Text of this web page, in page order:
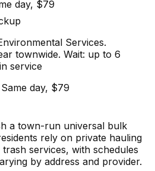
day, $79
Services.
townwide. Wait: up to 6
service
day, $79
a town-run universal bulk
rely on private hauling
services, with schedules
by address and provider.